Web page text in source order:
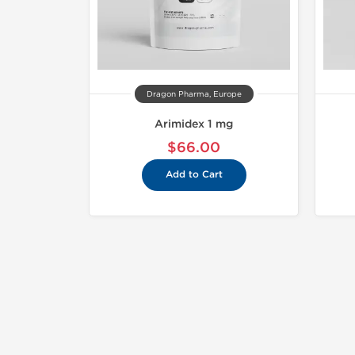
Dragon Pharma, Europe
Arimidex 1 mg
$66.00
Add to Cart